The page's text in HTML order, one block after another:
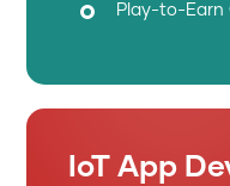
Play-to-Earn
IoT App